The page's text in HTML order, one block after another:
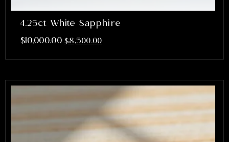
4.25ct White Sapphire
$10,000.00 $8,500.00